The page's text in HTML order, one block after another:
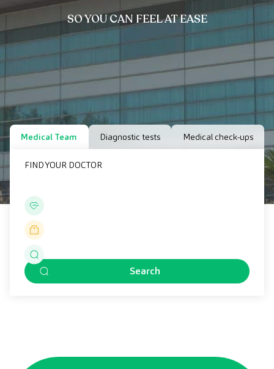
SO YOU CAN FEEL AT EASE
Medical Team Diagnostic tests Medical check-ups
FIND YOUR DOCTOR
Search